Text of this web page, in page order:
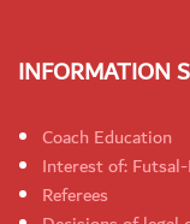
INFORMATION
Coach Education
Interest of:
Referees